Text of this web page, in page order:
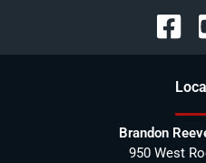
Brandon
950 West